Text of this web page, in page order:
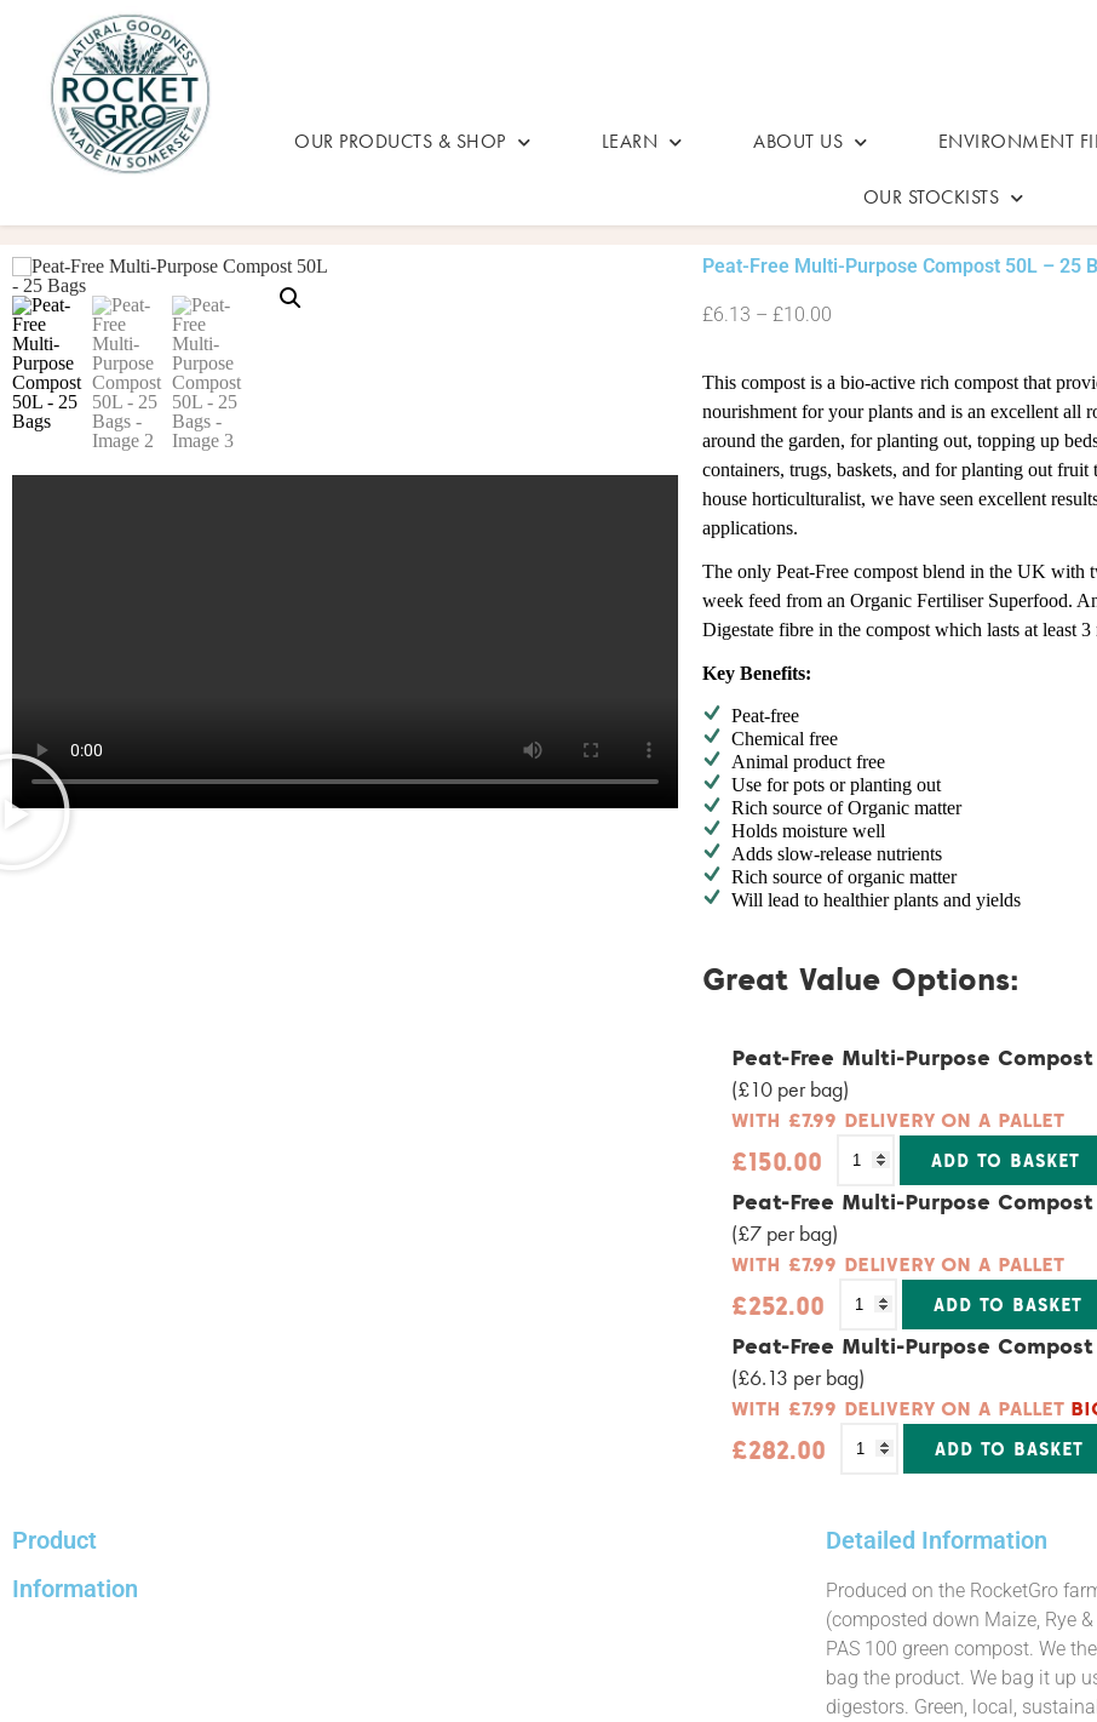
OUR PRODUCTS & SHOP LEARN ABOUT US ENVIRONMENT
OUR STOCKISTS
Peat-Free Multi-Purpose Compost 50L – 25
£6.13 – £10.00
This compost is a bio-active rich compost that
nourishment for your plants and is an excellent all
around the garden, for planting out, topping up
containers, trugs, baskets, and for planting out fruit
house horticulturalist, we have seen excellent
applications.
The only Peat-Free compost blend in the UK with
week feed from an Organic Fertiliser Superfood.
Digestate fibre in the compost which lasts at least 3
Key Benefits:
Peat-free
Chemical free
Animal product free
Use for pots or planting out
Rich source of Organic matter
Holds moisture well
Adds slow-release nutrients
Rich source of organic matter
Will lead to healthier plants and yields
Great Value Options:
Peat-Free Multi-Purpose Compost
(£10 per bag)
WITH £7.99 DELIVERY ON A PALLET
£150.00
ADD TO BASKET
Alternative:
Peat-Free Multi-Purpose
(£7 per bag)
WITH £7.99 DELIVERY ON A PALLET
£252.00
ADD TO BASKET
Alternative:
Peat-Free Multi-Purpose
(£6.13 per bag)
WITH £7.99 DELIVERY ON A PALLET
£282.00
ADD TO BASKET
Product
Information
Detailed Information
Produced on the RocketGro
(composted down Maize, Rye
PAS 100 green compost. We
bag the product. We bag it up
digestors. Green, local,